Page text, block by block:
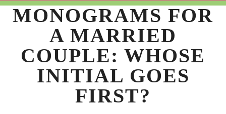
MONOGRAMS FOR
A MARRIED
COUPLE: WHOSE
INITIAL GOES
FIRST?